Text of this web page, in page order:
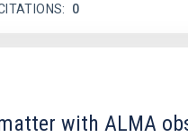
0
with ALMA